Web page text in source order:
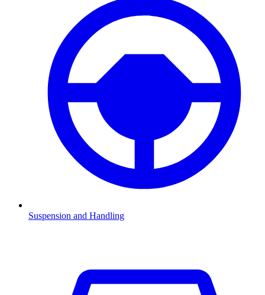
Suspension and Handling